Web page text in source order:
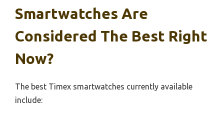
Smartwatches Are
Considered The Best Right
Now?
The best Timex smartwatches currently available
include: